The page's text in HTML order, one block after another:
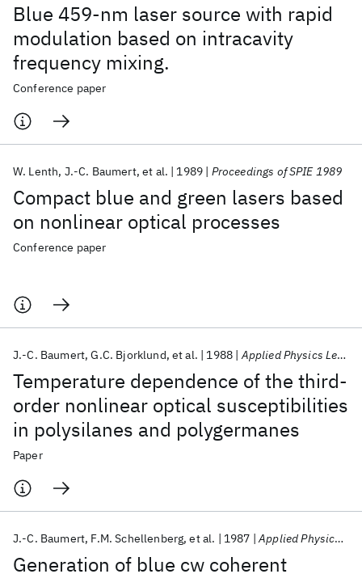
Blue 459-nm laser source with rapid
modulation based on intracavity
frequency mixing.
Conference paper
Compact blue and green lasers based
on nonlinear optical processes
W. Lenth J.-C. Baumert et al. 1989 Proceedings of SPIE 1989
Conference paper
Temperature dependence of the third-
order nonlinear optical susceptibilities
in polysilanes and polygermanes
J.-C. Baumert G.C. Bjorklund et al. 1988 Applied Physics Letters
Paper
Generation of blue cw coherent
J.-C. Baumert F.M. Schellenberg et al. 1987 Applied Physics Letters